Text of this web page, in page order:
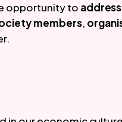
opportunity to
members,